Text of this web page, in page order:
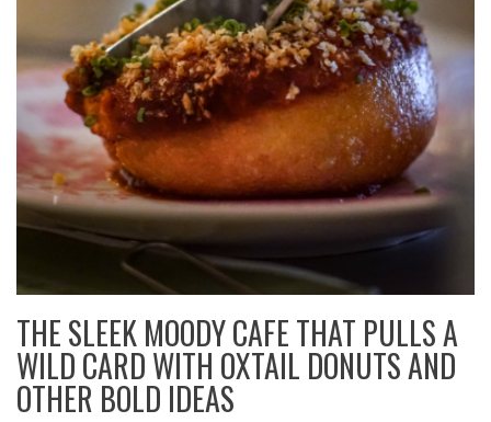
THE SLEEK MOODY CAFE THAT PULLS A
WILD CARD WITH OXTAIL DONUTS AND
OTHER BOLD IDEAS